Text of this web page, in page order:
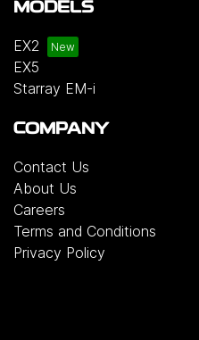
MODELS
EX2
EX5
Starray EM-i
COMPANY
Contact Us
About Us
Careers
Terms and Conditions
Privacy Policy